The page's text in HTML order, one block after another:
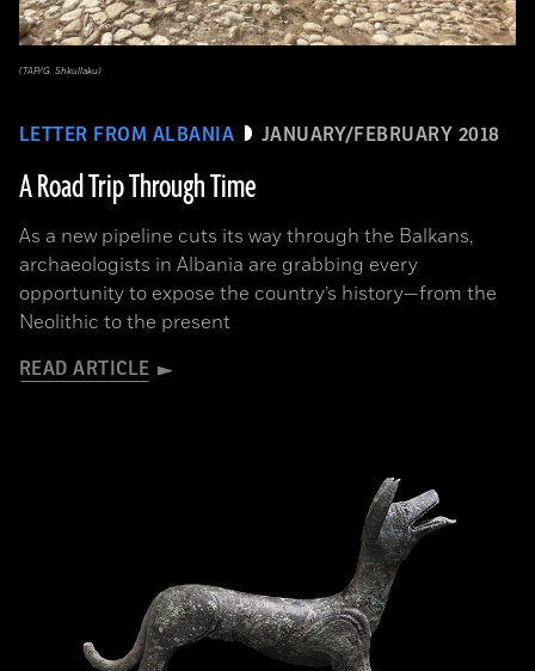
LETTER FROM ALBANIA JANUARY/FEBRUARY 2018
A Road Trip Through Time
As a new pipeline cuts its way through the Balkans,
archaeologists in Albania are grabbing every
opportunity to expose the country’s history—from the
Neolithic to the present
READ ARTICLE
(TAP/G. Shkullaku)